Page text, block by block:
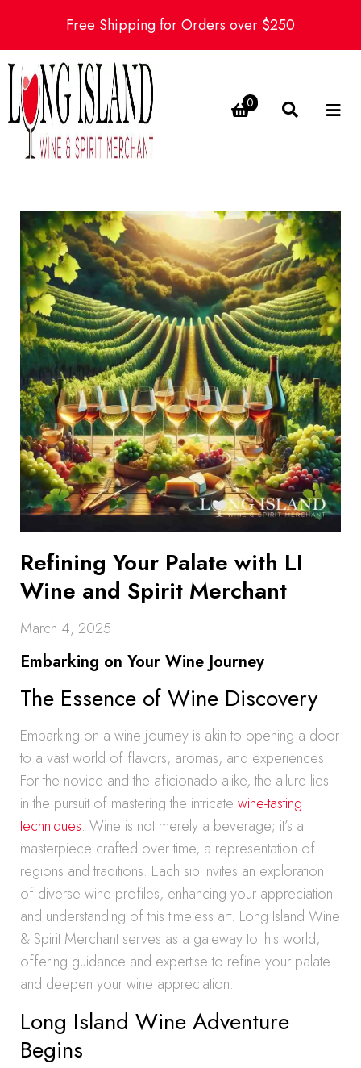
Free Shipping for Orders over $250
0
Refining Your Palate with LI
Wine and Spirit Merchant
March 4, 2025
Embarking on Your Wine Journey
The Essence of Wine Discovery
Embarking on a wine journey is akin to opening a door
to a vast world of flavors, aromas, and experiences.
For the novice and the aficionado alike, the allure lies
in the pursuit of mastering the intricate wine-tasting
techniques. Wine is not merely a beverage; it’s a
masterpiece crafted over time, a representation of
regions and traditions. Each sip invites an exploration
of diverse wine profiles, enhancing your appreciation
and understanding of this timeless art. Long Island Wine
& Spirit Merchant serves as a gateway to this world,
offering guidance and expertise to refine your palate
and deepen your wine appreciation.
Long Island Wine Adventure
Begins